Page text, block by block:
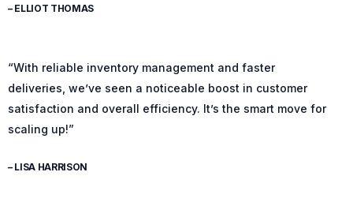
– ELLIOT THOMAS
“With reliable inventory management and faster
deliveries, we’ve seen a noticeable boost in customer
satisfaction and overall efficiency. It’s the smart move for
scaling up!”
– LISA HARRISON